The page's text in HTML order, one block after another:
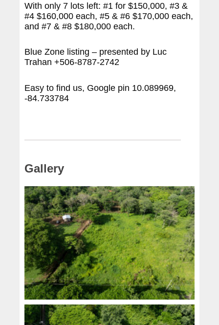
With only 7 lots left: #1 for $150,000, #3 &
#4 $160,000 each, #5 & #6 $170,000 each,
and #7 & #8 $180,000 each.
Blue Zone listing – presented by Luc
Trahan +506-8787-2742
Easy to find us, Google pin 10.089969,
-84.733784
Gallery